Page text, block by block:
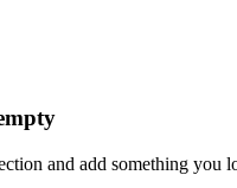
and add something you